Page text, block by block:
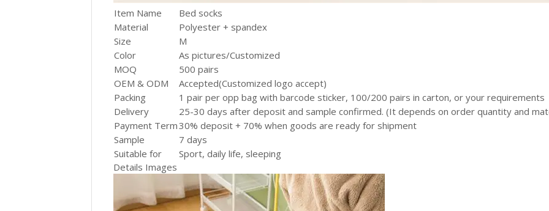
Item Name
Bed socks
Material
Polyester + spandex
Size
M
Color
As pictures/Customized
MOQ
500 pairs
OEM & ODM
Accepted(Customized logo accept)
Packing
1 pair per opp bag with barcode sticker, 100/200 pairs in carton, or your requirements
Delivery
25-30 days after deposit and sample confirmed. (It depends on order quantity and
Payment Term30% deposit + 70% when goods are ready for shipment
Sample
7 days
Suitable for
Sport, daily life, sleeping
Details Images